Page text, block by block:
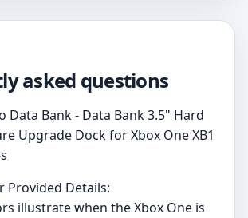
asked questions
Data Bank - Data Bank 3.5" Hard
Upgrade Dock for Xbox One XB1
Provided Details:
illustrate when the Xbox One is